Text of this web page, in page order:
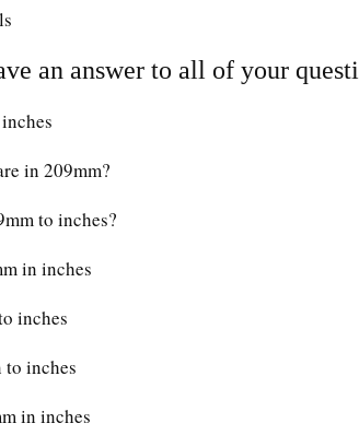
an answer to all of your
in 209mm?
to inches?
in inches
inches
to inches
in inches